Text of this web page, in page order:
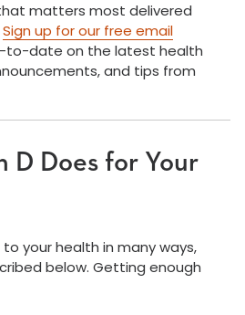
matters most delivered
Sign up for our free email
to-date on the latest health
and tips from
D Does for Your
your health in many ways,
below. Getting enough